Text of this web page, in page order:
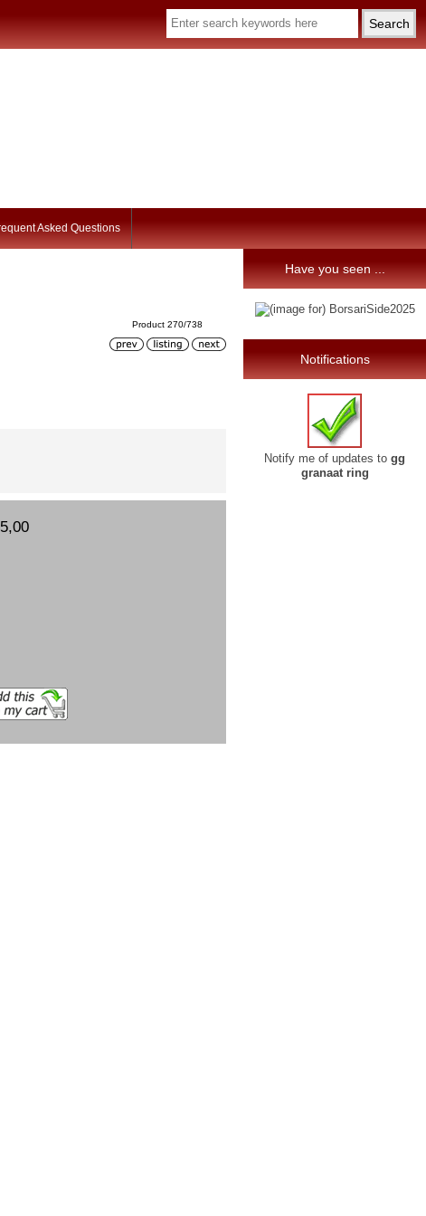
Asked Questions
Product 270/738
Have you seen ...
Notifications
Notify me of updates togg
granaat ring